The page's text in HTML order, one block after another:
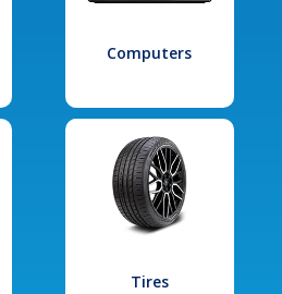
Computers
Tires